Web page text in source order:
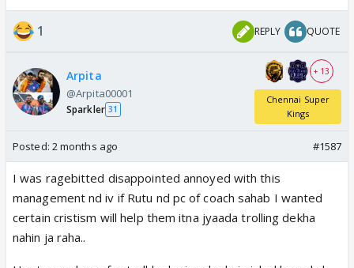
1 REPLY QUOTE
Arpita
@Arpita00001
Sparkler 31
+ 13
Chennai Super
Kings
Posted: 2 months ago #1587
I was ragebitted disappointed annoyed with this
management nd iv if Rutu nd pc of coach sahab I wanted
certain cristism will help them itna jyaada trolling dekha
nahin ja raha..